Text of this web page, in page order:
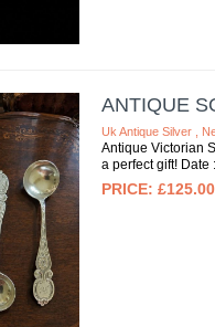
ANTIQUE
Uk Antique Silver ,
Antique Victorian
a perfect gift!
£125.00